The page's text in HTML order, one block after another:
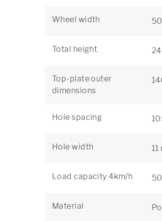
Wheel width
Total height
Top-plate outer
dimensions
Hole spacing
Hole width 11
Load capacity 4km/h
Material